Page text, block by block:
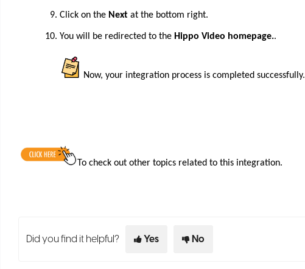
Click on the Next at the bottom right.
You will be redirected to the Hippo Video homepage..
Now, your integration process is completed successfully.
To check out other topics related to this integration.
Did you find it helpful? Yes No